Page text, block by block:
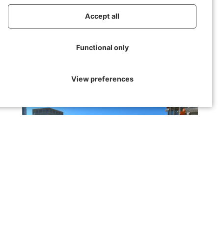
Accept all
Functional only
View preferences
splendid office building. The team at 51N4E provided us with a
transformation processes and projects that showcase their